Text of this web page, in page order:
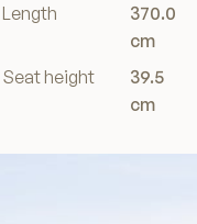
Length
370.0
cm
Seat height
39.5
cm